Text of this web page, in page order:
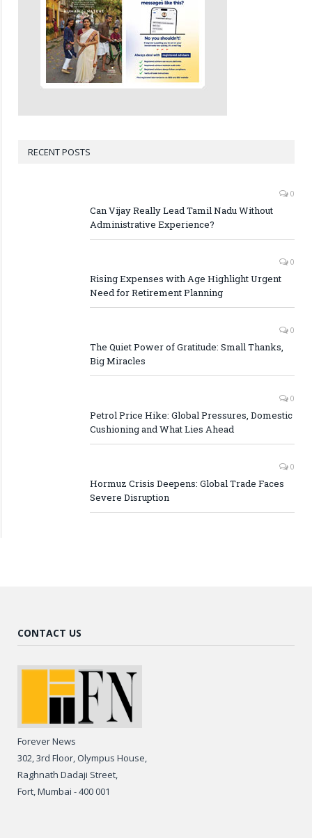
RECENT POSTS
0
Can Vijay Really Lead Tamil Nadu Without
Administrative Experience?
0
Rising Expenses with Age Highlight Urgent
Need for Retirement Planning
0
The Quiet Power of Gratitude: Small Thanks,
Big Miracles
0
Petrol Price Hike: Global Pressures, Domestic
Cushioning and What Lies Ahead
0
Hormuz Crisis Deepens: Global Trade Faces
Severe Disruption
CONTACT US
Forever News
302, 3rd Floor, Olympus House,
Raghnath Dadaji Street,
Fort, Mumbai - 400 001